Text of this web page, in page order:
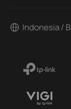
Indonesia /